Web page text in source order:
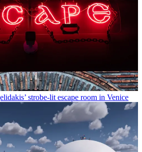
strobe-lit escape room in Venice